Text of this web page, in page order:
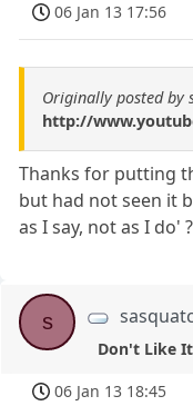
06 Jan 13 17:56
Originally posted by
http://
Thanks for putting
but had not seen it
as I say, not as I do' ?
s
Don't Like
06 Jan 13 18:45